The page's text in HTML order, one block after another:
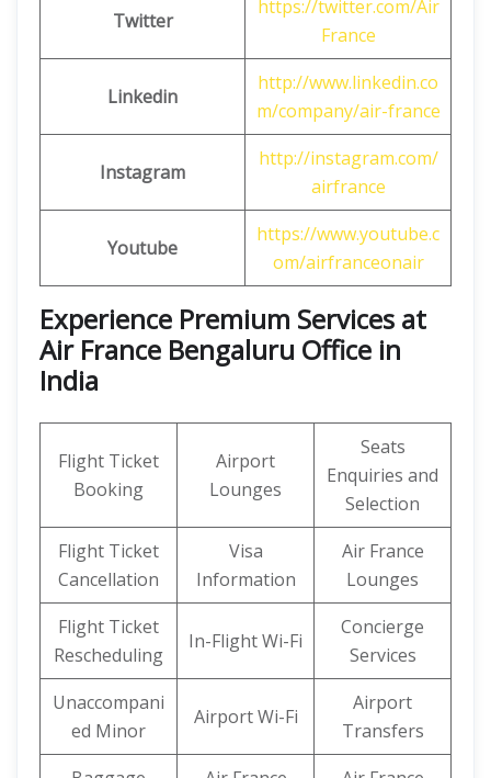
Twitter
https://twitter.com/Air
France
Linkedin
http://www.linkedin.co
m/company/air-france
Instagram
http://instagram.com/
airfrance
Youtube
https://www.youtube.c
om/airfranceonair
Experience Premium Services at
Air France Bengaluru Office in
India
Flight Ticket
Booking
Airport
Lounges
Seats
Enquiries and
Selection
Flight Ticket
Cancellation
Visa
Information
Air France
Lounges
Flight Ticket
Rescheduling
In-Flight Wi-Fi
Concierge
Services
Unaccompani
ed Minor
Airport Wi-Fi
Airport
Transfers